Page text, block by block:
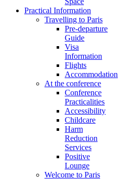
Practical Information
Travelling to Paris
Pre-departure
Guide
Visa
Information
Flights
Accommodation
At the conference
Conference
Practicalities
Accessibility
Childcare
Harm
Reduction
Services
Positive
Lounge
Welcome to Paris